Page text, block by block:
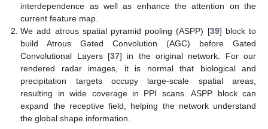
interdependence as well as enhance the attention on the
current feature map.
We add atrous spatial pyramid pooling (ASPP) [39] block to
build Atrous Gated Convolution (AGC) before Gated
Convolutional Layers [37] in the original network. For our
rendered radar images, it is normal that biological and
precipitation targets occupy large-scale spatial areas,
resulting in wide coverage in PPI scans. ASPP block can
expand the receptive field, helping the network understand
the global shape information.